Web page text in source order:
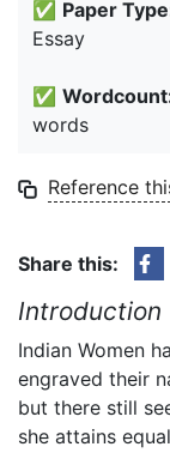
✅ Paper
Essay
✅
words
Reference
Share this:
Introduction
Indian Women
engraved their
but there still
she attains